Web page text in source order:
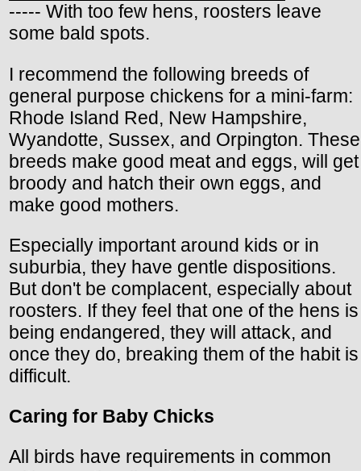
----- With too few hens, roosters leave
some bald spots.
I recommend the following breeds of
general purpose chickens for a mini-farm:
Rhode Island Red, New Hampshire,
Wyandotte, Sussex, and Orpington. These
breeds make good meat and eggs, will get
broody and hatch their own eggs, and
make good mothers.
Especially important around kids or in
suburbia, they have gentle dispositions.
But don't be complacent, especially about
roosters. If they feel that one of the hens is
being endangered, they will attack, and
once they do, breaking them of the habit is
difficult.
Caring for Baby Chicks
All birds have requirements in common